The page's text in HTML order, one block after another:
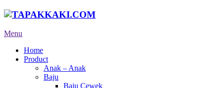
Menu
Home
Product
Anak – Anak
Baju
Baju Cewek